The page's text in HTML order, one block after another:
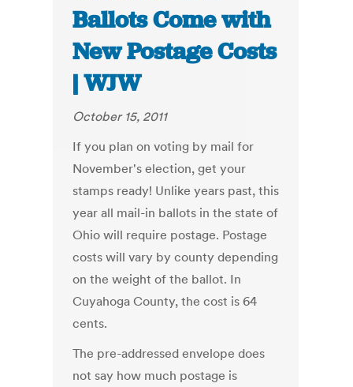
Ballots Come with
New Postage Costs
| WJW
October 15, 2011
If you plan on voting by mail for
November's election, get your
stamps ready! Unlike years past, this
year all mail-in ballots in the state of
Ohio will require postage. Postage
costs will vary by county depending
on the weight of the ballot. In
Cuyahoga County, the cost is 64
cents.
The pre-addressed envelope does
not say how much postage is